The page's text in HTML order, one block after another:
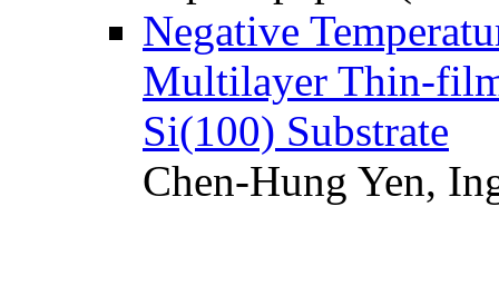
Negative
Multilayer Thin-
Si(100) Substrate
Chen-Hung Yen,